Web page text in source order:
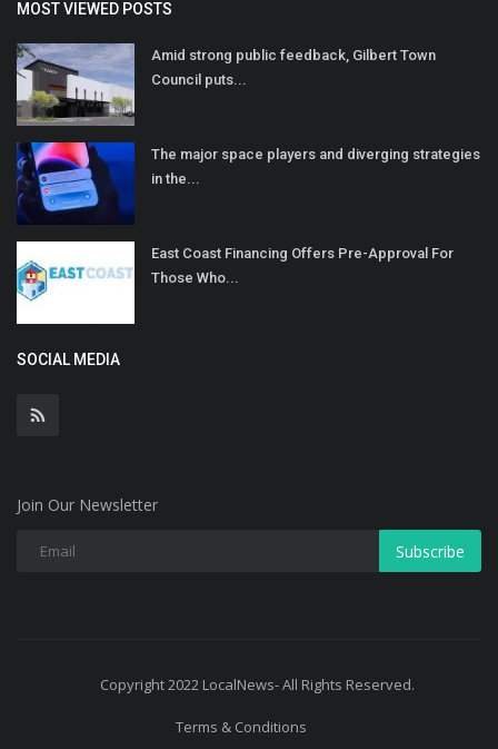
MOST VIEWED POSTS
Amid strong public feedback, Gilbert Town
Council puts...
The major space players and diverging strategies
in the...
East Coast Financing Offers Pre-Approval For
Those Who...
SOCIAL MEDIA
Join Our Newsletter
Subscribe
Copyright 2022 LocalNews- All Rights Reserved.
Terms & Conditions